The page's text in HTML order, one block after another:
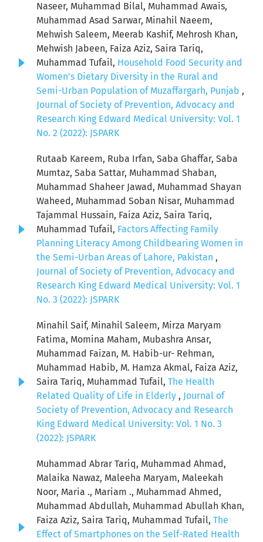
Naseer, Muhammad Bilal, Muhammad Awais,
Muhammad Asad Sarwar, Minahil Naeem,
Mehwish Saleem, Meerab Kashif, Mehrosh Khan,
Mehwish Jabeen, Faiza Aziz, Saira Tariq,
Muhammad Tufail, Household Food Security and
Women's Dietary Diversity in the Rural and
Semi-Urban Population of Muzaffargarh, Punjab ,
Journal of Society of Prevention, Advocacy and
Research King Edward Medical University: Vol. 1
No. 2 (2022): JSPARK
Rutaab Kareem, Ruba Irfan, Saba Ghaffar, Saba
Mumtaz, Saba Sattar, Muhammad Shaban,
Muhammad Shaheer Jawad, Muhammad Shayan
Waheed, Muhammad Soban Nisar, Muhammad
Tajammal Hussain, Faiza Aziz, Saira Tariq,
Muhammad Tufail, Factors Affecting Family
Planning Literacy Among Childbearing Women in
the Semi-Urban Areas of Lahore, Pakistan ,
Journal of Society of Prevention, Advocacy and
Research King Edward Medical University: Vol. 1
No. 3 (2022): JSPARK
Minahil Saif, Minahil Saleem, Mirza Maryam
Fatima, Momina Maham, Mubashra Ansar,
Muhammad Faizan, M. Habib-ur- Rehman,
Muhammad Habib, M. Hamza Akmal, Faiza Aziz,
Saira Tariq, Muhammad Tufail, The Health
Related Quality of Life in Elderly , Journal of
Society of Prevention, Advocacy and Research
King Edward Medical University: Vol. 1 No. 3
(2022): JSPARK
Muhammad Abrar Tariq, Muhammad Ahmad,
Malaika Nawaz, Maleeha Maryam, Maleekah
Noor, Maria ., Mariam ., Muhammad Ahmed,
Muhammad Abdullah, Muhammad Abullah Khan,
Faiza Aziz, Saira Tariq, Muhammad Tufail, The
Effect of Smartphones on the Self-Rated Health